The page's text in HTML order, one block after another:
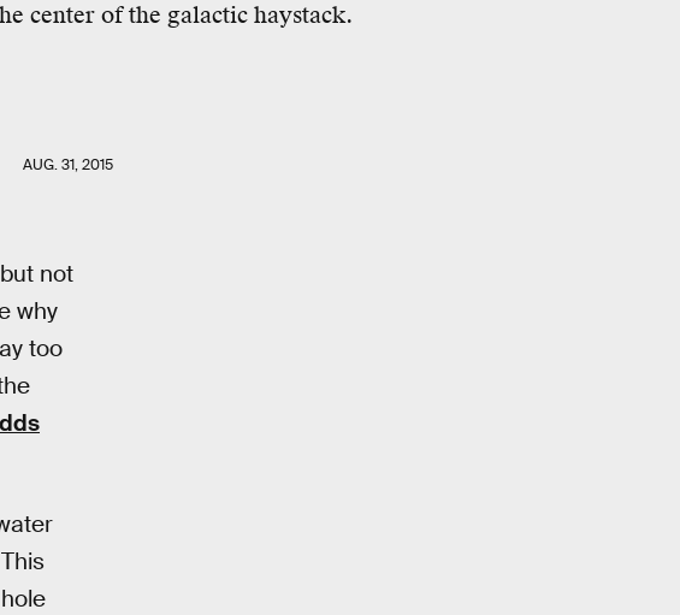
center of the galactic haystack.
AUG. 31, 2015
not
why
too